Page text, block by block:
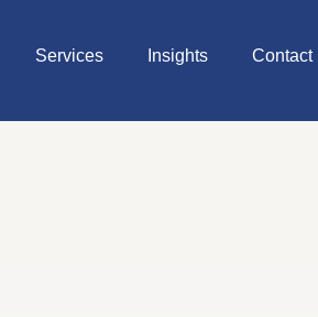
Services Insights Contact